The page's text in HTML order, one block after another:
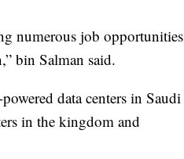
numerous job opportunities
bin Salman said.
data centers in Saudi
in the kingdom and